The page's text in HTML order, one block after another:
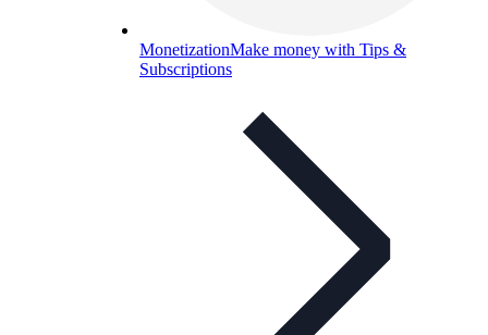
MonetizationMake money with Tips &
Subscriptions